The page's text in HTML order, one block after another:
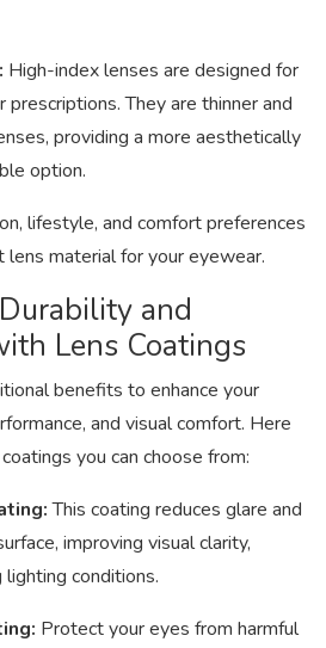
High-index lenses are designed for
They are thinner and
providing a more aesthetically
option.
lifestyle, and comfort preferences
material for your eyewear.
and
Lens Coatings
benefits to enhance your
and visual comfort. Here
you can choose from:
This coating reduces glare and
improving visual clarity,
conditions.
Protect your eyes from harmful